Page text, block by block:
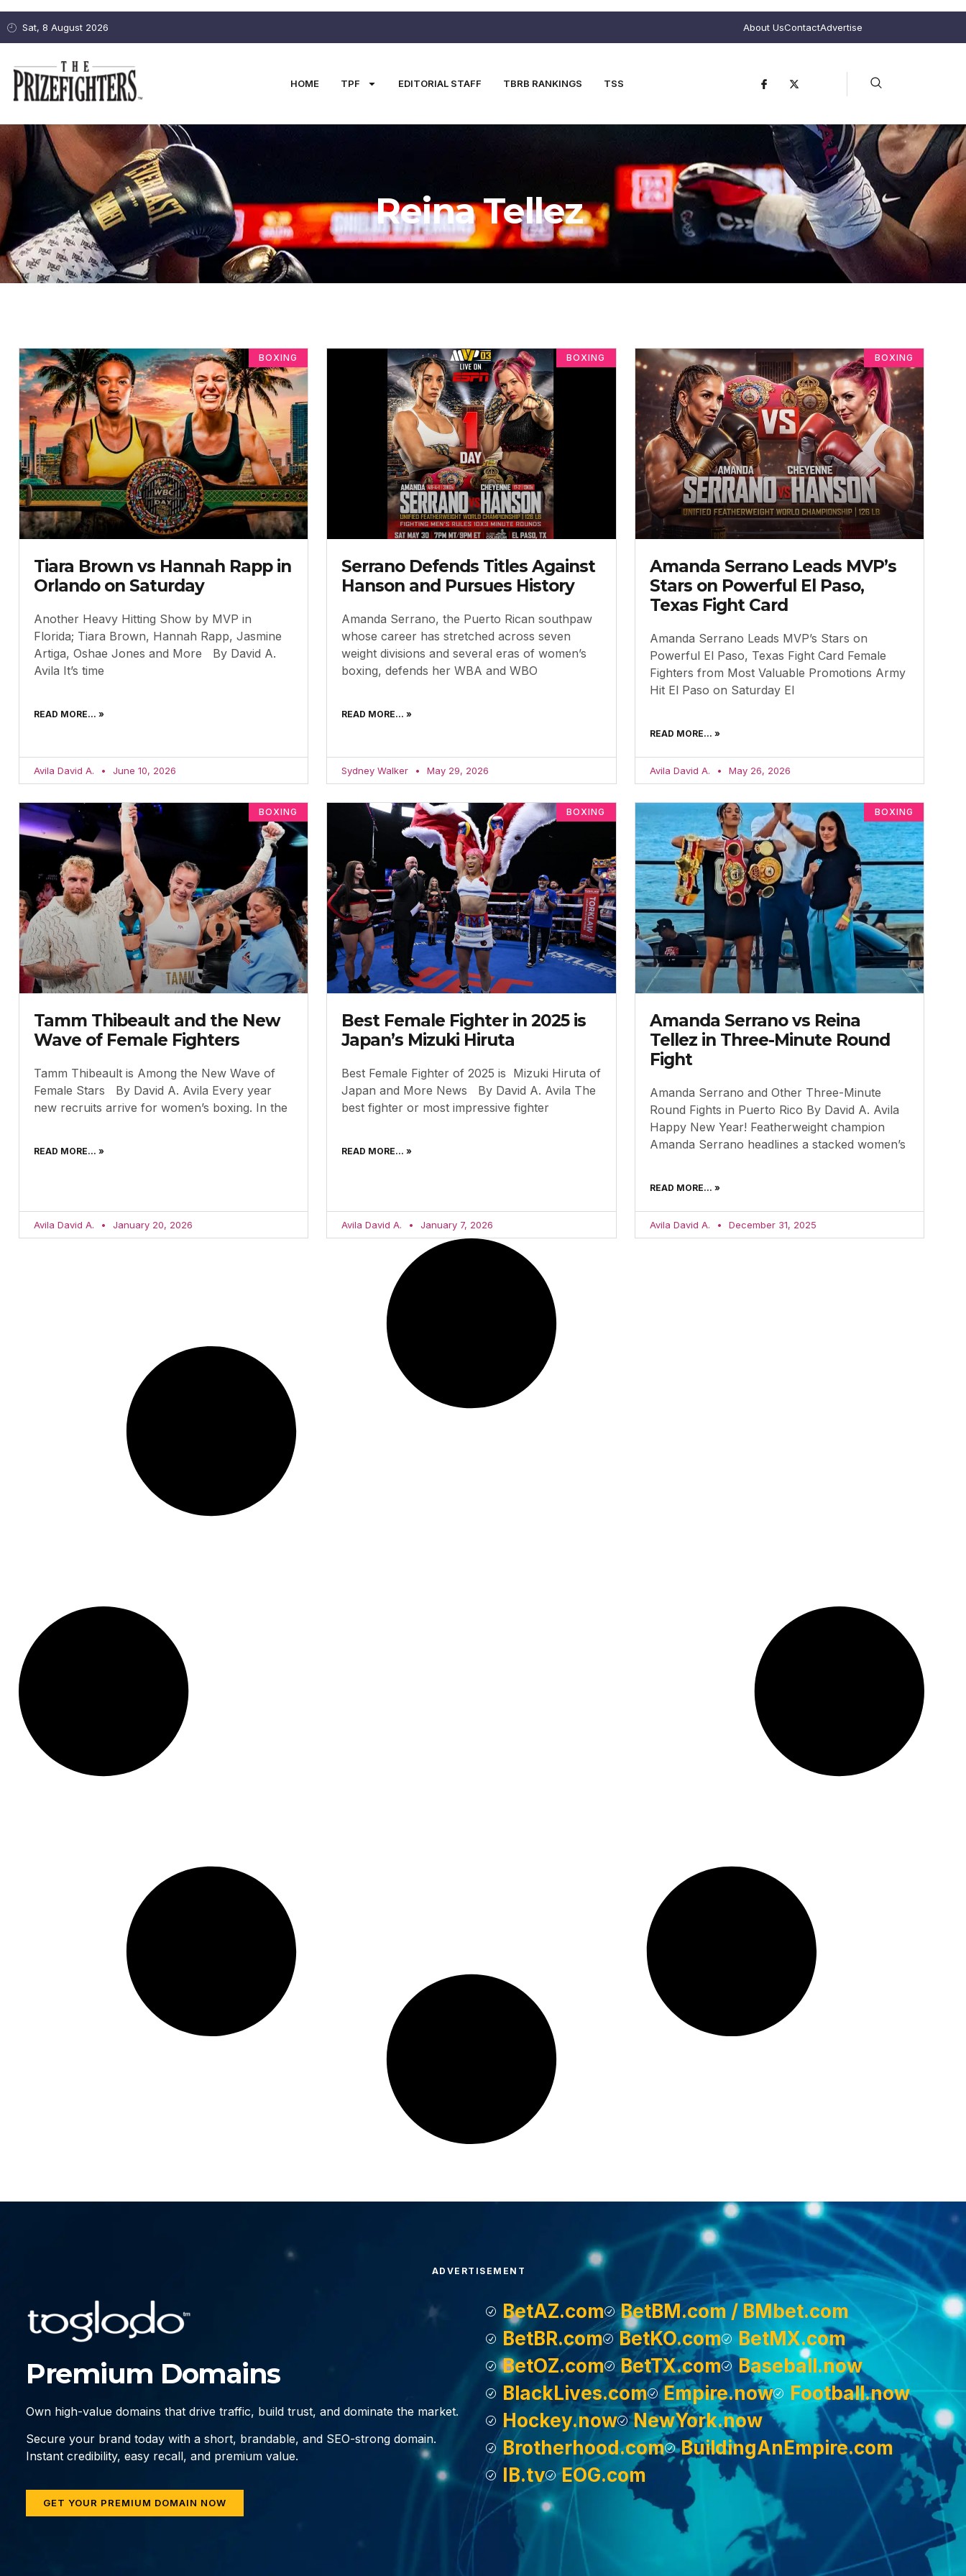
Sat, 8 August 2026 About UsContactAdvertise
HOME TPF EDITORIAL STAFF TBRB RANKINGS TSS
Reina Tellez
BOXING
Tiara Brown vs Hannah Rapp in
Orlando on Saturday
Another Heavy Hitting Show by MVP in
Florida; Tiara Brown, Hannah Rapp, Jasmine
Artiga, Oshae Jones and More By David A.
Avila It’s time
READ MORE... »
Avila David A. June 10, 2026
BOXING
Serrano Defends Titles Against
Hanson and Pursues History
Amanda Serrano, the Puerto Rican southpaw
whose career has stretched across seven
weight divisions and several eras of women’s
boxing, defends her WBA and WBO
READ MORE... »
Sydney Walker May 29, 2026
BOXING
Amanda Serrano Leads MVP’s
Stars on Powerful El Paso,
Texas Fight Card
Amanda Serrano Leads MVP’s Stars on
Powerful El Paso, Texas Fight Card Female
Fighters from Most Valuable Promotions Army
Hit El Paso on Saturday El
READ MORE... »
Avila David A. May 26, 2026
BOXING
Tamm Thibeault and the New
Wave of Female Fighters
Tamm Thibeault is Among the New Wave of
Female Stars By David A. Avila Every year
new recruits arrive for women’s boxing. In the
READ MORE... »
Avila David A. January 20, 2026
BOXING
Best Female Fighter in 2025 is
Japan’s Mizuki Hiruta
Best Female Fighter of 2025 is Mizuki Hiruta of
Japan and More News By David A. Avila The
best fighter or most impressive fighter
READ MORE... »
Avila David A. January 7, 2026
BOXING
Amanda Serrano vs Reina
Tellez in Three-Minute Round
Fight
Amanda Serrano and Other Three-Minute
Round Fights in Puerto Rico By David A. Avila
Happy New Year! Featherweight champion
Amanda Serrano headlines a stacked women’s
READ MORE... »
Avila David A. December 31, 2025
ADVERTISEMENT
Premium Domains
Own high-value domains that drive traffic, build trust, and dominate the market.
Secure your brand today with a short, brandable, and SEO-strong domain.
Instant credibility, easy recall, and premium value.
GET YOUR PREMIUM DOMAIN NOW
BetAZ.com
BetBM.com / BMbet.com
BetBR.com
BetKO.com
BetMX.com
BetOZ.com
BetTX.com
Baseball.now
BlackLives.com
Empire.now
Football.now
Hockey.now
NewYork.now
Brotherhood.com
BuildingAnEmpire.com
IB.tv
EOG.com